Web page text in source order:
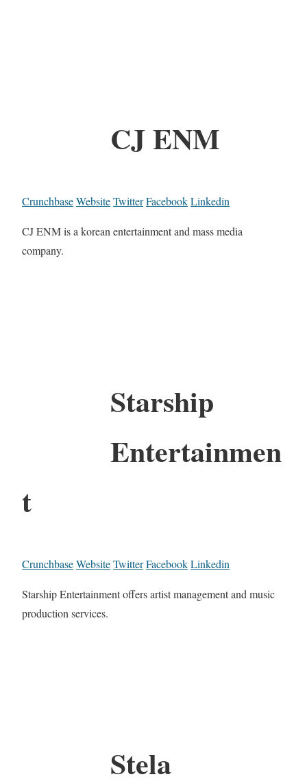
CJ ENM
CrunchbaseWebsiteTwitterFacebookLinkedin
CJ ENM is a korean entertainment and mass media
company.
Starship
Entertainmen
t
CrunchbaseWebsiteTwitterFacebookLinkedin
Starship Entertainment offers artist management and music
production services.
Stela